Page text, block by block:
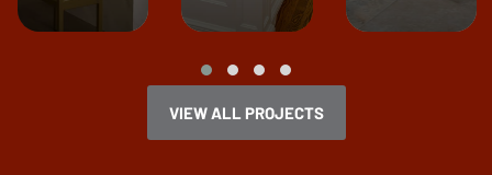
VIEW ALL PROJECTS